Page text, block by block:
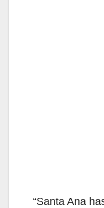
“Santa Ana